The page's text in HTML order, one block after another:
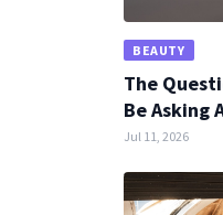
BEAUTY
The
Be Asking
Jul 11, 2026